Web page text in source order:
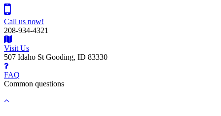
Call us now!
208-934-4321
Visit Us
507 Idaho St Gooding, ID 83330
FAQ
Common questions
Back